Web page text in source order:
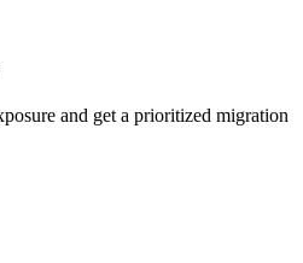
and get a prioritized migration